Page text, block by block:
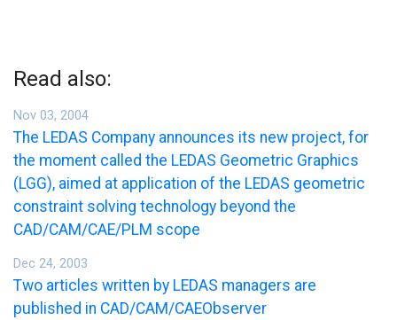
Read also:
Nov 03, 2004
The LEDAS Company announces its new project, for
the moment called the LEDAS Geometric Graphics
(LGG), aimed at application of the LEDAS geometric
constraint solving technology beyond the
CAD/CAM/CAE/PLM scope
Dec 24, 2003
Two articles written by LEDAS managers are
published in CAD/CAM/CAEObserver